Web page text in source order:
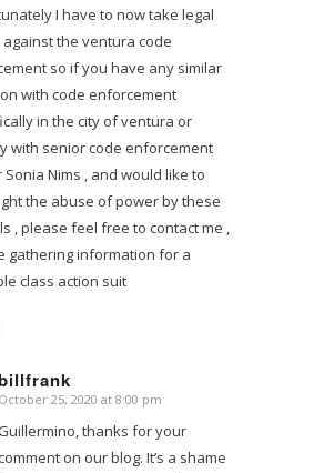
I have to now take legal
against the ventura code
so if you have any similar
with code enforcement
in the city of ventura or
with senior code enforcement
Sonia Nims , and would like to
the abuse of power by these
, please feel free to contact me ,
gathering information for a
class action suit
says:
October 25, 2020 at 8:00 pm
Guillermino, thanks for your
on our blog. It’s a shame